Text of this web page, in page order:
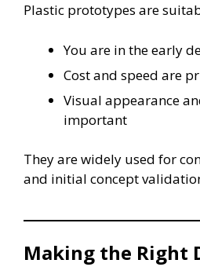
Plastic prototypes are
You are in the early
Cost and speed are
Visual appearance
important
They are widely used for
and initial concept
Making the Right